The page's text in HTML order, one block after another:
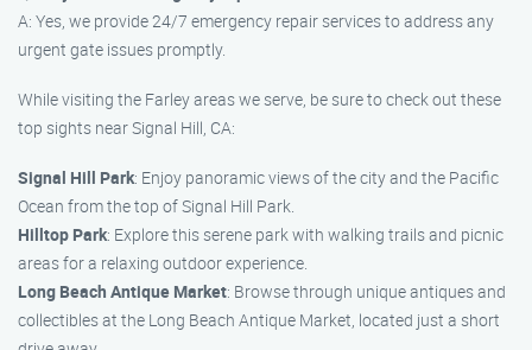
A: Yes, we provide 24/7 emergency repair services to address any
urgent gate issues promptly.
While visiting the Farley areas we serve, be sure to check out these
top sights near Signal Hill, CA:
Signal Hill Park: Enjoy panoramic views of the city and the Pacific
Ocean from the top of Signal Hill Park.
Hilltop Park: Explore this serene park with walking trails and picnic
areas for a relaxing outdoor experience.
Long Beach Antique Market: Browse through unique antiques and
collectibles at the Long Beach Antique Market, located just a short